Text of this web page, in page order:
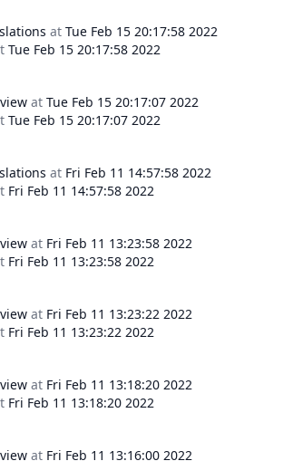
at Tue Feb 15 20:17:58 2022
Tue Feb 15 20:17:58 2022
at Tue Feb 15 20:17:07 2022
Tue Feb 15 20:17:07 2022
at Fri Feb 11 14:57:58 2022
Fri Feb 11 14:57:58 2022
at Fri Feb 11 13:23:58 2022
Fri Feb 11 13:23:58 2022
at Fri Feb 11 13:23:22 2022
Fri Feb 11 13:23:22 2022
at Fri Feb 11 13:18:20 2022
Fri Feb 11 13:18:20 2022
at Fri Feb 11 13:16:00 2022